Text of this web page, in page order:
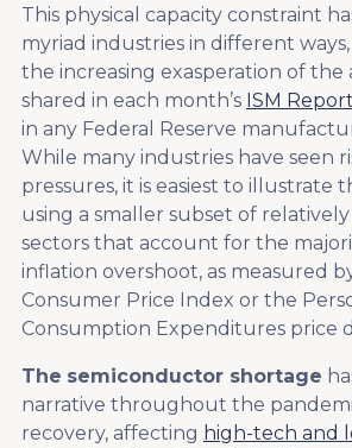
This physical capacity constraint
myriad industries in different ways,
the increasing exasperation of the
shared in each month’s ISM Report
in any Federal Reserve
While many industries have seen
pressures, it is easiest to illustrate
using a smaller subset of
sectors that account for the
inflation overshoot, as measured
Consumer Price Index or the
Consumption Expenditures price
The semiconductor shortage
narrative throughout the
recovery, affecting high-tech and